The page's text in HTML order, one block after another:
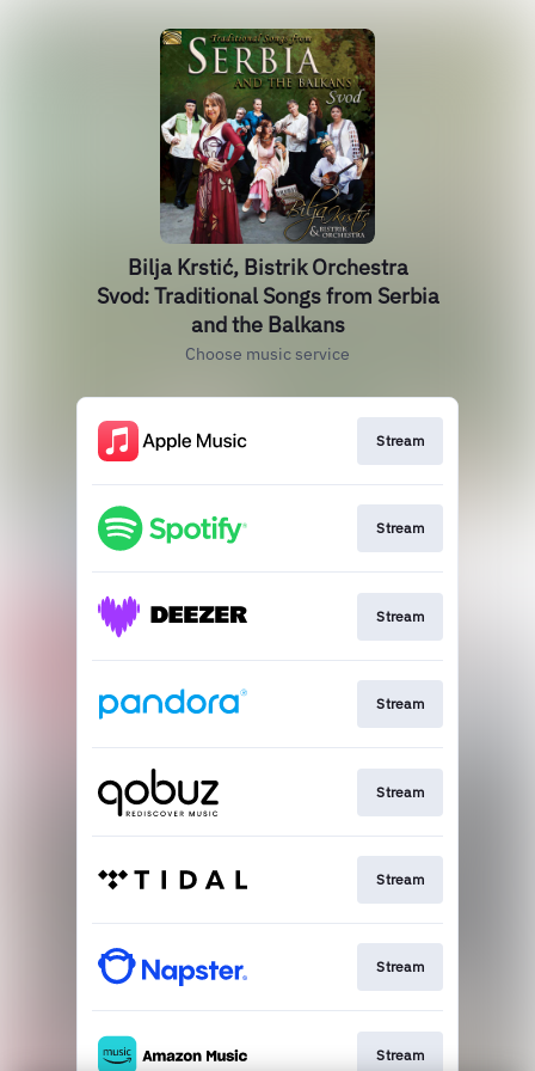
Bilja Krstić, Bistrik Orchestra
Svod: Traditional Songs from Serbia
and the Balkans
Choose music service
Stream
Stream
Stream
Stream
Stream
Stream
Stream
Stream